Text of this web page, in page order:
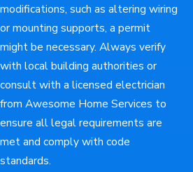
modifications, such as altering wiring
or mounting supports, a permit
might be necessary. Always verify
with local building authorities or
consult with a licensed electrician
from Awesome Home Services to
ensure all legal requirements are
met and comply with code
standards.